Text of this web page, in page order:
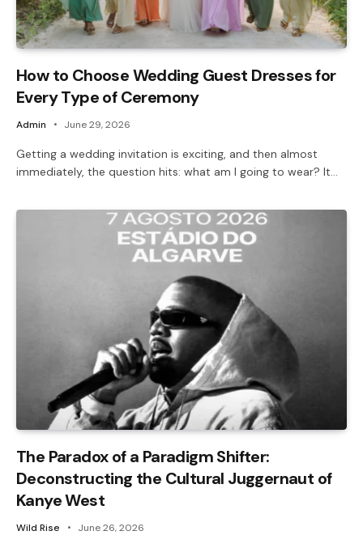
How to Choose Wedding Guest Dresses for
Every Type of Ceremony
Admin June 29, 2026
Getting a wedding invitation is exciting, and then almost
immediately, the question hits: what am I going to wear? It…
The Paradox of a Paradigm Shifter:
Deconstructing the Cultural Juggernaut of
Kanye West
Wild Rise June 26, 2026